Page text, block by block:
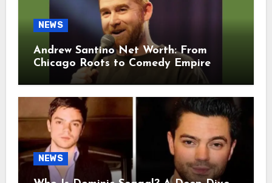
NEWS
Andrew Santino Net Worth: From
Chicago Roots to Comedy Empire
NEWS